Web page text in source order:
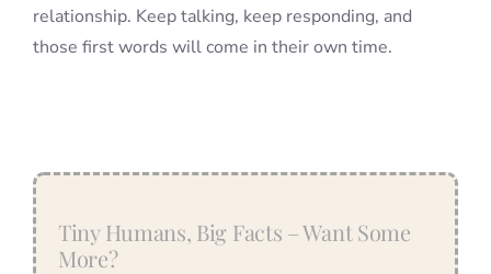
relationship. Keep talking, keep responding, and
those first words will come in their own time.
Tiny Humans, Big Facts – Want Some
More?